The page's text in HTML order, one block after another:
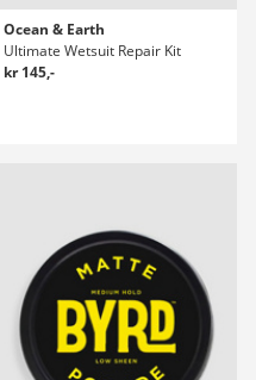
Ocean & Earth
Ultimate Wetsuit Repair Kit
kr 145,-